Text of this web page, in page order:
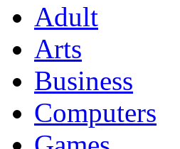
Adult
Arts
Business
Computers